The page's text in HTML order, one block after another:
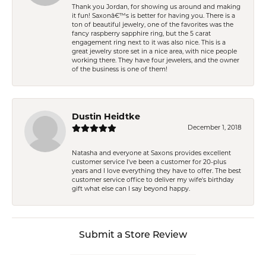
Thank you Jordan, for showing us around and making
it fun! Saxonâ€™s is better for having you. There is a
ton of beautiful jewelry, one of the favorites was the
fancy raspberry sapphire ring, but the 5 carat
engagement ring next to it was also nice. This is a
great jewelry store set in a nice area, with nice people
working there. They have four jewelers, and the owner
of the business is one of them!
Dustin Heidtke
December 1, 2018
Natasha and everyone at Saxons provides excellent
customer service I've been a customer for 20-plus
years and I love everything they have to offer. The best
customer service office to deliver my wife's birthday
gift what else can I say beyond happy.
Submit a Store Review